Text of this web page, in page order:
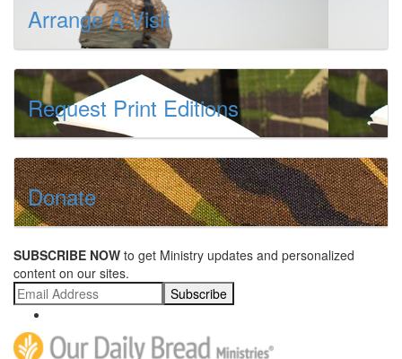
Arrange A Visit
Request Print Editions
Donate
SUBSCRIBE NOW to get Ministry updates and personalized
content on our sites.
Subscribe